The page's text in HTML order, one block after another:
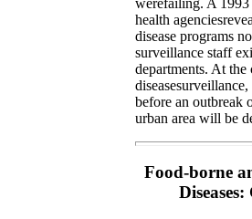
health
disease programs
surveillance staff
departments. At
before an outbreak
urban area will be
Food-borne